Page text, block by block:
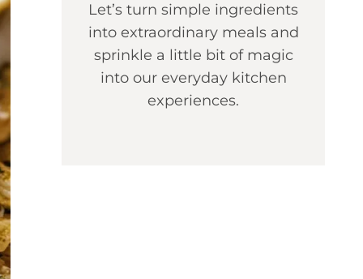
Let’s turn simple ingredients
into extraordinary meals and
sprinkle a little bit of magic
into our everyday kitchen
experiences.